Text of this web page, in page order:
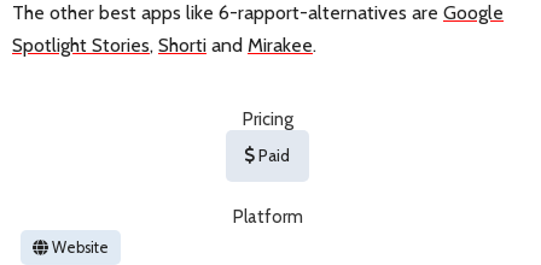
The other best apps like 6-rapport-alternatives are Google
Spotlight Stories, Shorti and Mirakee.
Pricing
Paid
Platform
Website